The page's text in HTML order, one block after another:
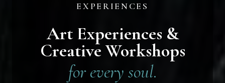
EXPERIENCES
Art Experiences &
Creative Workshops
for every soul.